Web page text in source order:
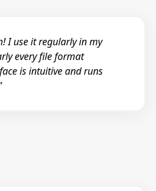
I use it regularly in my
every file format
is intuitive and runs